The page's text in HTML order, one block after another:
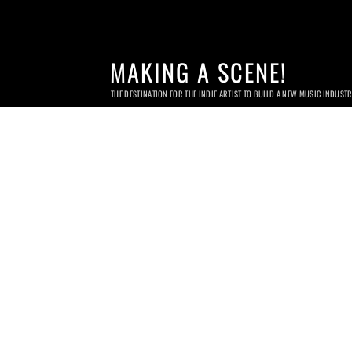
MAKING A SCENE!
THE DESTINATION FOR THE INDIE ARTIST TO BUILD A NEW MUSIC